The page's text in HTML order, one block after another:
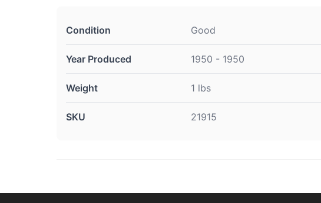
Condition Good
Year Produced 1950 - 1950
Weight 1 lbs
SKU 21915